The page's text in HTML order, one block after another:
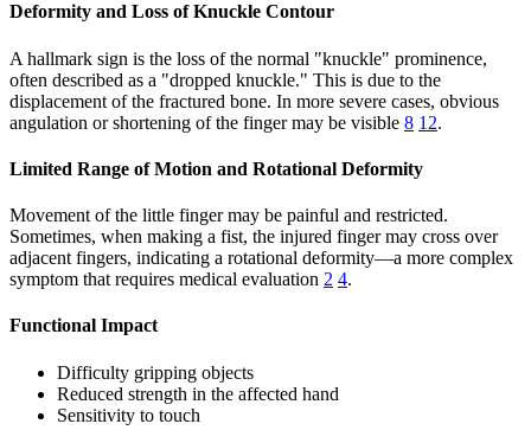
Deformity and Loss of Knuckle Contour
A hallmark sign is the loss of the normal "knuckle" prominence,
often described as a "dropped knuckle." This is due to the
displacement of the fractured bone. In more severe cases, obvious
angulation or shortening of the finger may be visible 8 12.
Limited Range of Motion and Rotational Deformity
Movement of the little finger may be painful and restricted.
Sometimes, when making a fist, the injured finger may cross over
adjacent fingers, indicating a rotational deformity—a more complex
symptom that requires medical evaluation 2 4.
Functional Impact
Difficulty gripping objects
Reduced strength in the affected hand
Sensitivity to touch